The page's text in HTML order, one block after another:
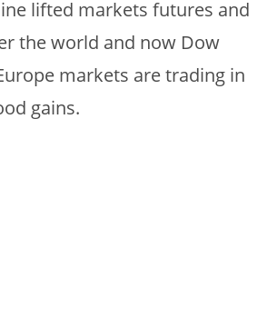
lifted markets futures and
the world and now Dow
markets are trading in
gains.